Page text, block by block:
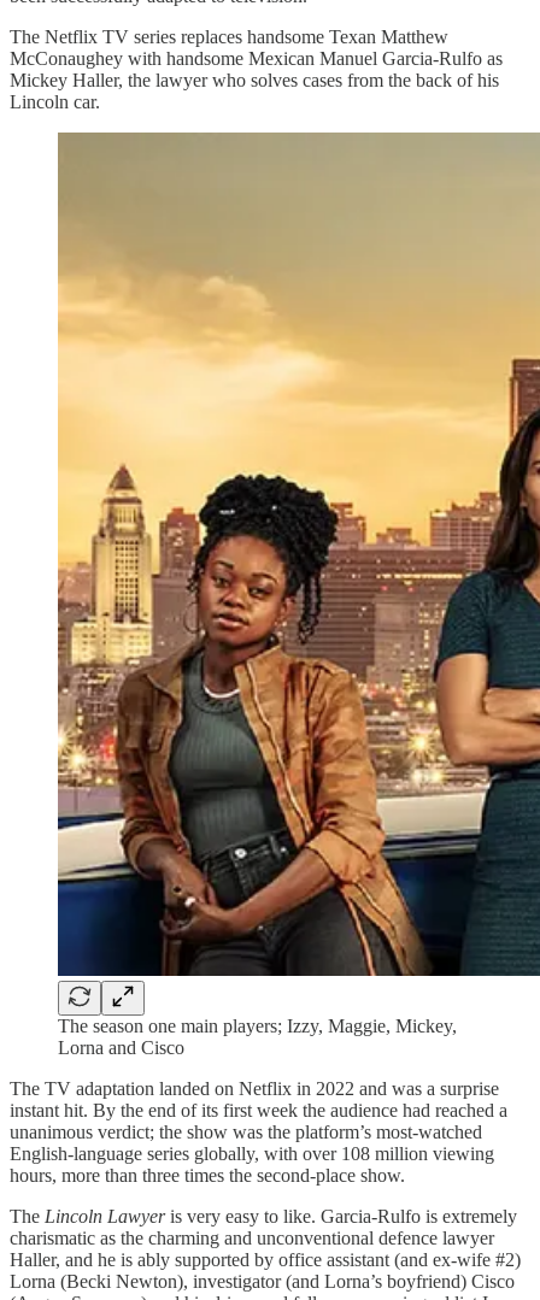
The Netflix TV series replaces handsome Texan Matthew
McConaughey with handsome Mexican Manuel Garcia-Rulfo as
Mickey Haller, the lawyer who solves cases from the back of his
Lincoln car.
The season one main players; Izzy, Maggie, Mickey,
Lorna and Cisco
The TV adaptation landed on Netflix in 2022 and was a surprise
instant hit. By the end of its first week the audience had reached a
unanimous verdict; the show was the platform’s most-watched
English-language series globally, with over 108 million viewing
hours, more than three times the second-place show.
The Lincoln Lawyeris very easy to like. Garcia-Rulfo is extremely
charismatic as the charming and unconventional defence lawyer
Haller, and he is ably supported by office assistant (and ex-wife #2)
Lorna (Becki Newton), investigator (and Lorna’s boyfriend) Cisco